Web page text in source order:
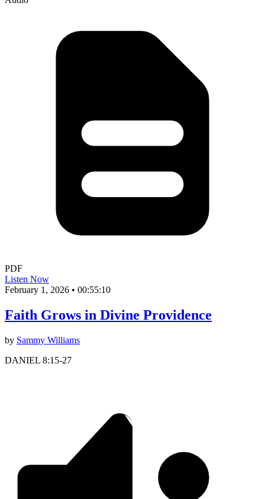
PDF
Listen Now
February 1, 2026 • 00:55:10
Faith Grows in Divine Providence
by Sammy Williams
DANIEL 8:15-27